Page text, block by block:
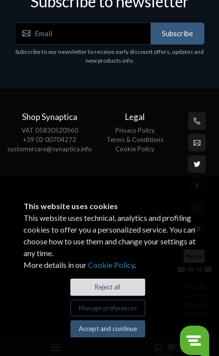
Motherboards - Schede Madri
ASROCK A320M-HDV R4.0
Subscribe
Subscribe to our newsletter to receive early discount offers, updates and
new products info.
Shop Synaptica
VAT 05830520960
+39 02 00704272
customercare@synaptica.info
Legal
Privacy Policy
Terms & Conditions
Cookie Policy
This website uses cookies
This website uses technical, analytics and profiling
cookies to offer you a personalized service. You can
choose how to use them and change your settings at
any time.
More details in ourCookie Policy.
Reject all
Manage preferences
Accept and continue